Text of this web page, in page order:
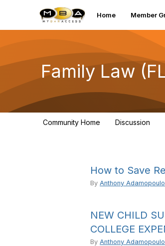
Home Member
Family Law
Community Home Discussion
How to Save
ByAnthony
NEW CHILD
COLLEGE
ByAnthony